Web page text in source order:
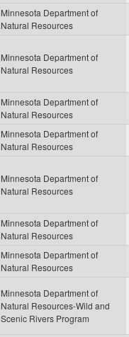
Minnesota Department of
Natural Resources
Minnesota Department of
Natural Resources
Minnesota Department of
Natural Resources
Minnesota Department of
Natural Resources
Minnesota Department of
Natural Resources
Minnesota Department of
Natural Resources
Minnesota Department of
Natural Resources
Minnesota Department of
Natural Resources-Wild and
Scenic Rivers Program